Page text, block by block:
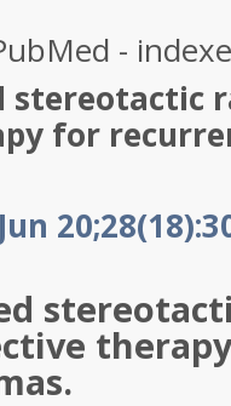
-
stereotactic
for
.